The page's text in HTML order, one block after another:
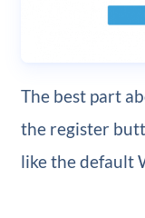
The best part
the register
like the default